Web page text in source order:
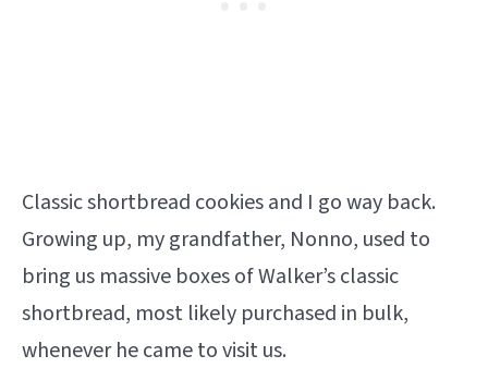
Classic shortbread cookies and I go way back.
Growing up, my grandfather, Nonno, used to
bring us massive boxes of Walker’s classic
shortbread, most likely purchased in bulk,
whenever he came to visit us.